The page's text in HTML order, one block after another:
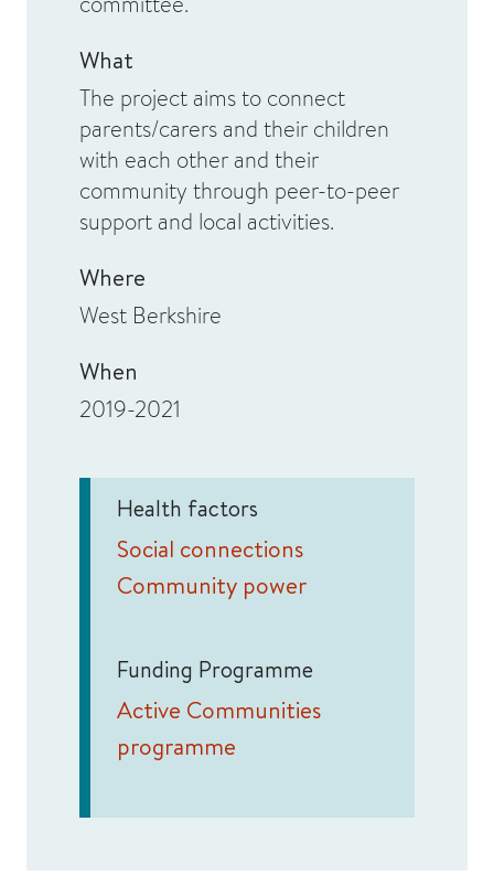
What
The project aims to connect
parents/carers and their children
with each other and their
community through peer-to-peer
support and local activities.
Where
West Berkshire
When
2019-2021
Health factors
Social connections
Community power
Funding Programme
Active Communities
programme